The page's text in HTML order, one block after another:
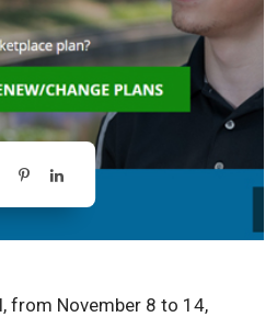
from November 8 to 14,